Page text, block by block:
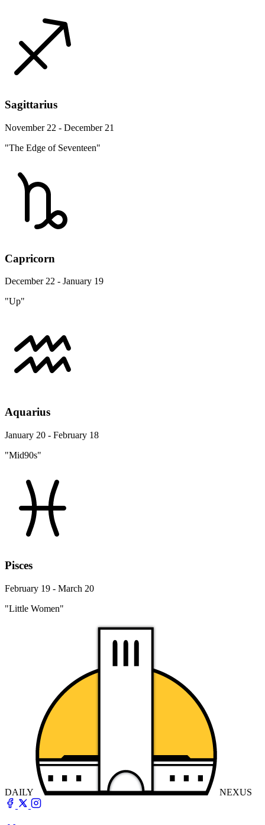
Sagittarius
November 22 - December 21
"The Edge of Seventeen"
Capricorn
December 22 - January 19
"Up"
Aquarius
January 20 - February 18
"Mid90s"
Pisces
February 19 - March 20
"Little Women"
DAILY NEXUS